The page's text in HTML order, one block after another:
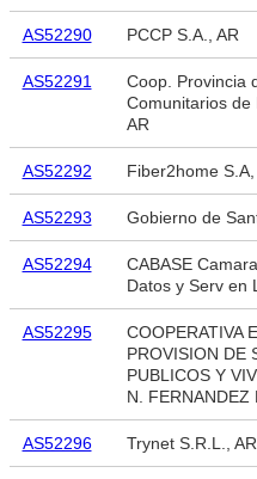
AS52290 PCCP S.A., AR
AS52291
Coop. Provincia
Comunitarios de
AR
AS52292 Fiber2home S.A,
AS52293 Gobierno de
AS52294
CABASE
Datos y Serv en
AS52295
COOPERATIVA
PROVISION DE
PUBLICOS Y
N. FERNANDEZ
AS52296 Trynet S.R.L., AR